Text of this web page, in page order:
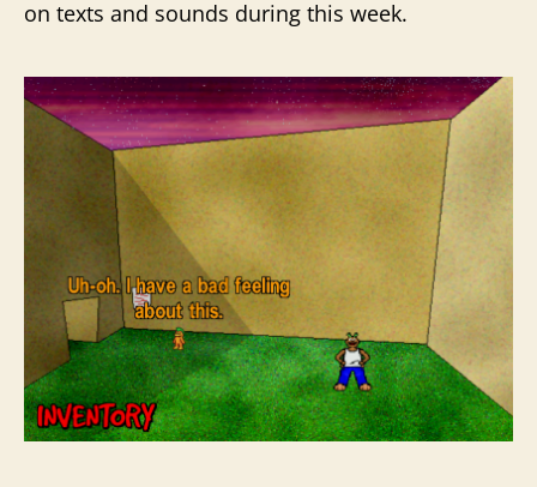
on texts and sounds during this week.